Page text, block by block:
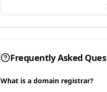
Frequently Asked
What is a domain registrar?